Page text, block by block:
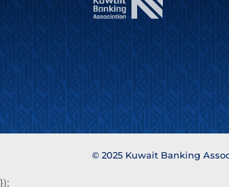
© 2025 Kuwait Banking
});